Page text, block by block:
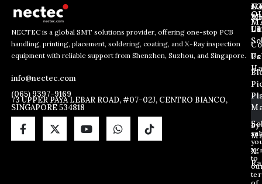
NECTEC is a global SMT solutions provider, offering one-stop PCB
handling, printing, placement, soldering, coating, and X-Ray inspection
equipment with reliable support from Shenzhen, Suzhou, and Singapore.
info@nectec.com
(065) 9397-9169
73 UPPER PAYA LEBAR ROAD, #07-02J, CENTRO BIANCO,
SINGAPORE 534818
E
m
a
i
l
E
m
a
i
l
*
E
m
a
i
l
E
m
a
i
l
*
By
to
of
Us
Us
X